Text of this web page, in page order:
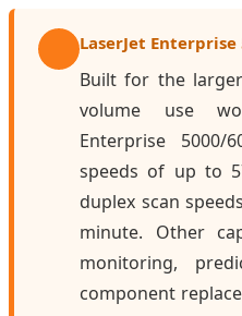
LaserJet Enterprise
Built for the
volume use
Enterprise 5000/
speeds of up to
duplex scan
minute. Other
monitoring,
component